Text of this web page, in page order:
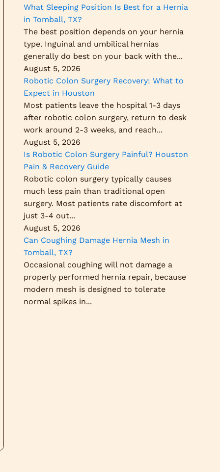
What Sleeping Position Is Best for a Hernia
in Tomball, TX?
The best position depends on your hernia
type. Inguinal and umbilical hernias
generally do best on your back with the...
August 5, 2026
Robotic Colon Surgery Recovery: What to
Expect in Houston
Most patients leave the hospital 1-3 days
after robotic colon surgery, return to desk
work around 2-3 weeks, and reach...
August 5, 2026
Is Robotic Colon Surgery Painful? Houston
Pain & Recovery Guide
Robotic colon surgery typically causes
much less pain than traditional open
surgery. Most patients rate discomfort at
just 3-4 out...
August 5, 2026
Can Coughing Damage Hernia Mesh in
Tomball, TX?
Occasional coughing will not damage a
properly performed hernia repair, because
modern mesh is designed to tolerate
normal spikes in...